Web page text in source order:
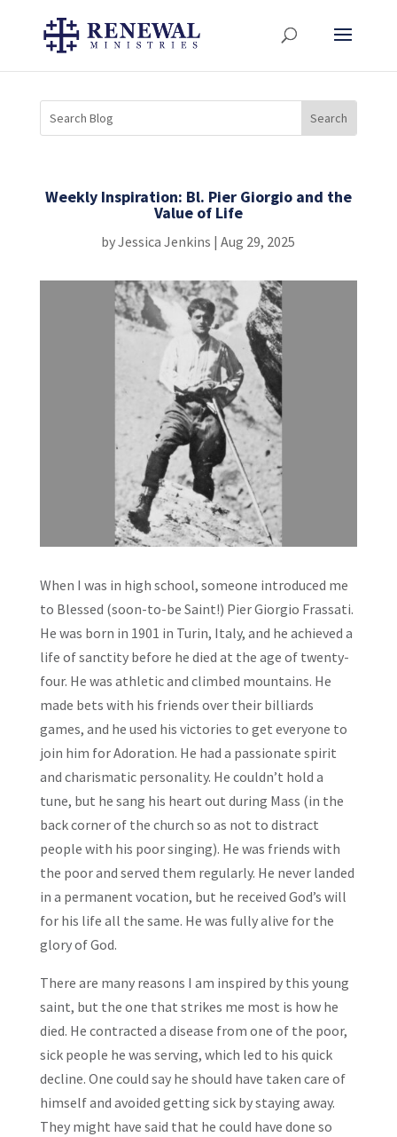
Weekly Inspiration: Bl. Pier Giorgio and the
Value of Life
byJessica Jenkins |Aug 29, 2025
When I was in high school, someone introduced me
to Blessed (soon-to-be Saint!) Pier Giorgio Frassati.
He was born in 1901 in Turin, Italy, and he achieved a
life of sanctity before he died at the age of twenty-
four. He was athletic and climbed mountains. He
made bets with his friends over their billiards
games, and he used his victories to get everyone to
join him for Adoration. He had a passionate spirit
and charismatic personality. He couldn’t hold a
tune, but he sang his heart out during Mass (in the
back corner of the church so as not to distract
people with his poor singing). He was friends with
the poor and served them regularly. He never landed
in a permanent vocation, but he received God’s will
for his life all the same. He was fully alive for the
glory of God.
There are many reasons I am inspired by this young
saint, but the one that strikes me most is how he
died. He contracted a disease from one of the poor,
sick people he was serving, which led to his quick
decline. One could say he should have taken care of
himself and avoided getting sick by staying away.
They might have said that he could have done so